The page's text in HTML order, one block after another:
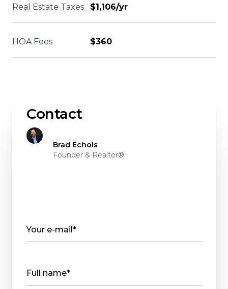
Real Estate Taxes $1,106/yr
HOA Fees $360
Contact
Brad Echols
Founder & Realtor®
Your e-mail*
Full name*